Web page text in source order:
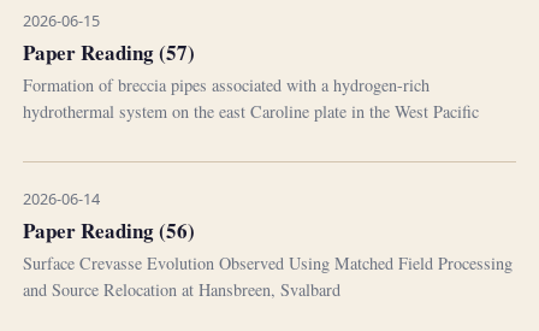
2026-06-15
Paper Reading (57)
Formation of breccia pipes associated with a hydrogen-rich
hydrothermal system on the east Caroline plate in the West Pacific
2026-06-14
Paper Reading (56)
Surface Crevasse Evolution Observed Using Matched Field Processing
and Source Relocation at Hansbreen, Svalbard